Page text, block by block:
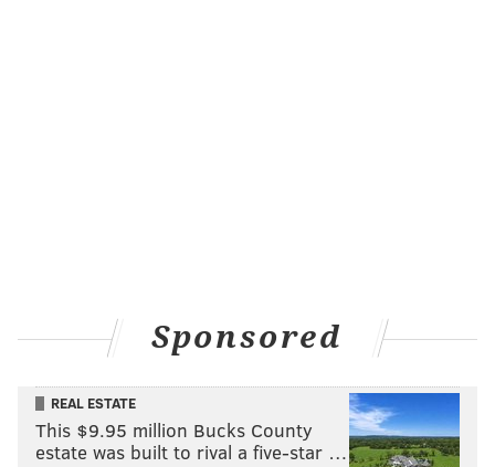
Sponsored
REAL ESTATE
This $9.95 million Bucks County
estate was built to rival a five-star …